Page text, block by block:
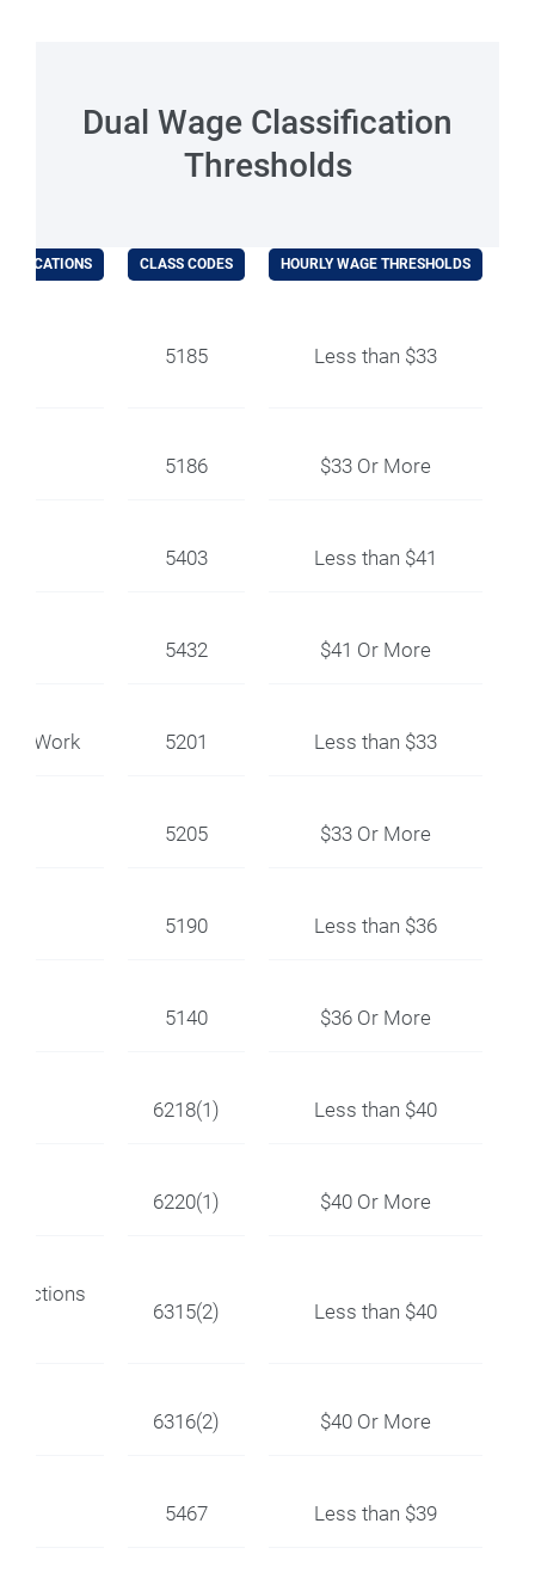
Dual Wage Classification
Thresholds
CLASS CODES HOURLY WAGE THRESHOLDS
5185 Less than $33
5186 $33 Or More
5403 Less than $41
5432 $41 Or More
Work 5201 Less than $33
5205 $33 Or More
5190 Less than $36
5140 $36 Or More
6218(1) Less than $40
6220(1) $40 Or More
6315(2) Less than $40
6316(2) $40 Or More
5467 Less than $39